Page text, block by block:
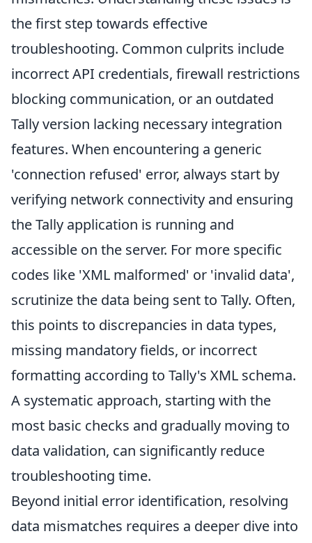
the first step towards effective
troubleshooting. Common culprits include
incorrect API credentials, firewall restrictions
blocking communication, or an outdated
Tally version lacking necessary integration
features. When encountering a generic
'connection refused' error, always start by
verifying network connectivity and ensuring
the Tally application is running and
accessible on the server. For more specific
codes like 'XML malformed' or 'invalid data',
scrutinize the data being sent to Tally. Often,
this points to discrepancies in data types,
missing mandatory fields, or incorrect
formatting according to Tally's XML schema.
A systematic approach, starting with the
most basic checks and gradually moving to
data validation, can significantly reduce
troubleshooting time.
Beyond initial error identification, resolving
data mismatches requires a deeper dive into